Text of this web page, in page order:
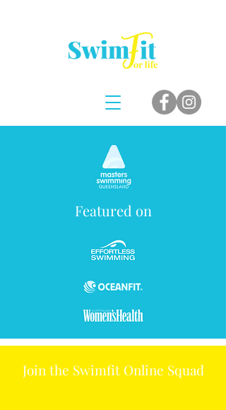
Featured on
Join the Swimfit Online Squad